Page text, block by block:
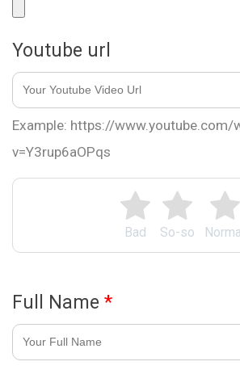
So-so
Bad
Youtube url
Example: https://www.youtube.com/
v=Y3rup6aOPqs
Full Name *